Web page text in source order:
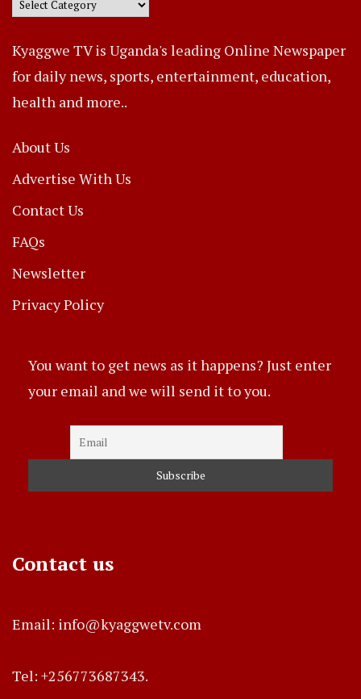
Kyaggwe TV is Uganda's leading Online Newspaper
for daily news, sports, entertainment, education,
health and more..
About Us
Advertise With Us
Contact Us
FAQs
Newsletter
Privacy Policy
You want to get news as it happens? Just enter
your email and we will send it to you.
Contact us
Email: info@kyaggwetv.com
Tel: +256773687343.